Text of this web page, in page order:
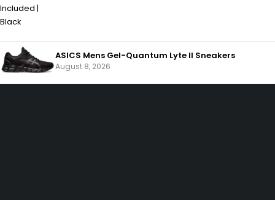
ASICS Mens Gel-Quantum Lyte II Sneakers
August 8, 2026